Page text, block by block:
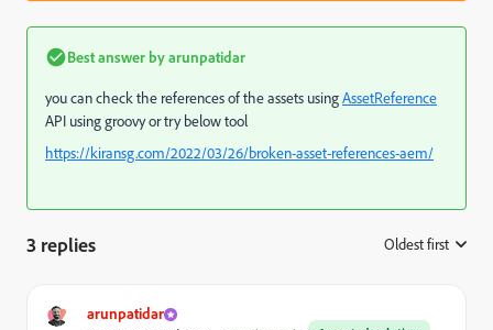
Best answer byarunpatidar
you can check the references of the assets usingAssetReference
API using groovy or try below tool
https://kiransg.com/2022/03/26/broken-asset-references-aem/
3 replies Oldest first
arunpatidar